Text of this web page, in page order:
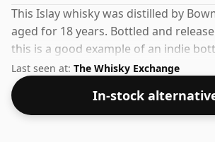
This Islay whisky was distilled by
aged for 18 years. Bottled and
this is a good example of an indie
Bowmore. Ships in a regular 75cl
comes at a fairly normal strength of
Last seen at: The Whisky Exchange
In-stock